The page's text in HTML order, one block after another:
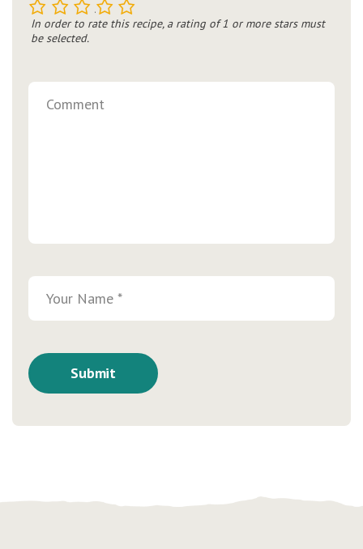
5
4
3
2
In order to rate this recipe, a rating of 1 or more stars must
be selected.